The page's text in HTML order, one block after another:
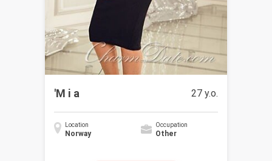
'M i a 27 y.o.
Location
Norway
Occupation
Other